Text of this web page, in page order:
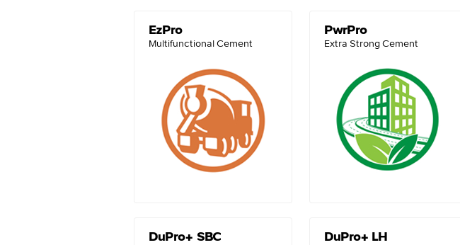
EzPro
Multifunctional Cement
PwrPro
Extra Strong Cement
DuPro+ SBC DuPro+ LH